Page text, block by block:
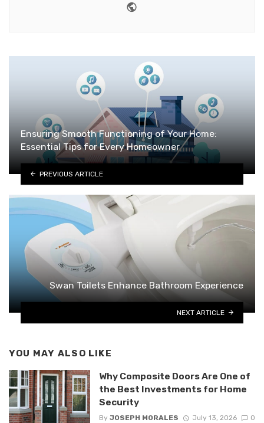
Ensuring Smooth Functioning of Your Home:
Essential Tips for Every Homeowner
PREVIOUS ARTICLE
Swan Toilets Enhance Bathroom Experience
NEXT ARTICLE
YOU MAY ALSO LIKE
Why Composite Doors Are One of
the Best Investments for Home
Security
By JOSEPH MORALES July 13, 2026 0